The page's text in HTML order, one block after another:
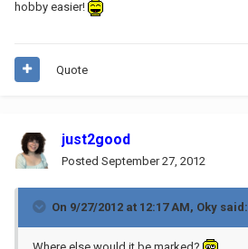
hobby easier!
Quote
just2good
Posted September 27, 2012
On 9/27/2012 at 12:17 AM, Oky said: